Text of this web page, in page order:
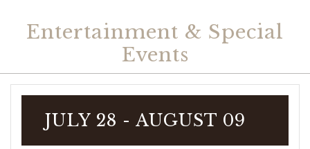
Entertainment & Special
Events
JULY 28 - AUGUST 09